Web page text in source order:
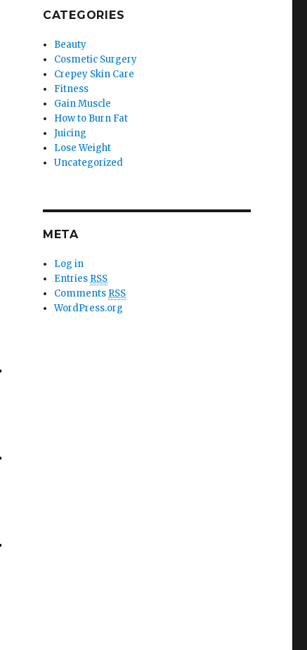
CATEGORIES
Beauty
Cosmetic Surgery
Crepey Skin Care
Fitness
Gain Muscle
How to Burn Fat
Juicing
Lose Weight
Uncategorized
META
Log in
Entries RSS
Comments RSS
WordPress.org